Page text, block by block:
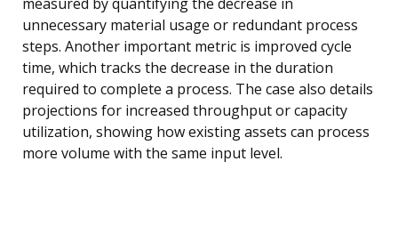
measured by quantifying the decrease in
unnecessary material usage or redundant process
steps. Another important metric is improved cycle
time, which tracks the decrease in the duration
required to complete a process. The case also details
projections for increased throughput or capacity
utilization, showing how existing assets can process
more volume with the same input level.